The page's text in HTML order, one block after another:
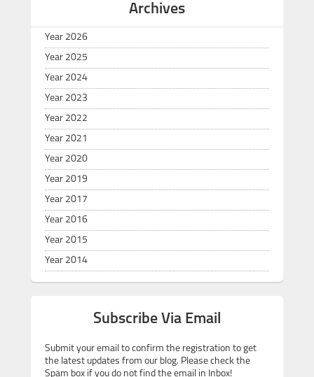
Archives
Year 2026
Year 2025
Year 2024
Year 2023
Year 2022
Year 2021
Year 2020
Year 2019
Year 2017
Year 2016
Year 2015
Year 2014
Subscribe Via Email
Submit your email to confirm the registration to get
the latest updates from our blog. Please check the
Spam box if you do not find the email in Inbox!